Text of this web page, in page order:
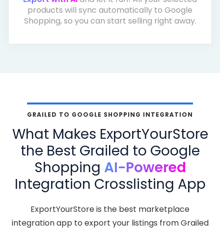
products will sync automatically to Google
Shopping, so you can start selling right away.
GRAILED TO GOOGLE SHOPPING INTEGRATION
What Makes ExportYourStore
the Best Grailed to Google
Shopping AI-Powered
Integration Crosslisting App
ExportYourStore is the best marketplace
integration app to export your listings from Grailed